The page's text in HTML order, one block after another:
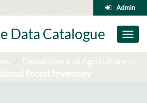
Admin
Toggle
Data Catalogue
Department of Agriculture,...
Forest Inventory